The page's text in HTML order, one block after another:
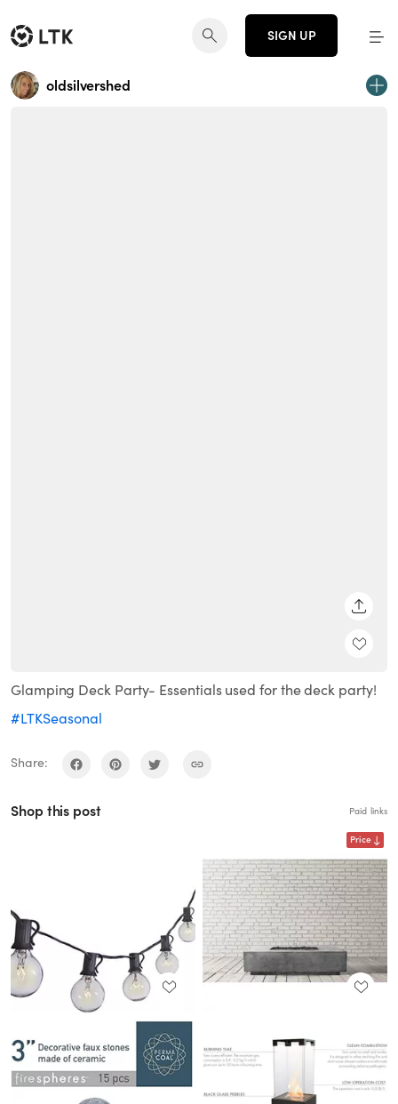
SIGN UP
oldsilvershed
Glamping Deck Party- Essentials used for the deck party!
#LTKSeasonal
Share:
Shop this post Paid links
Price